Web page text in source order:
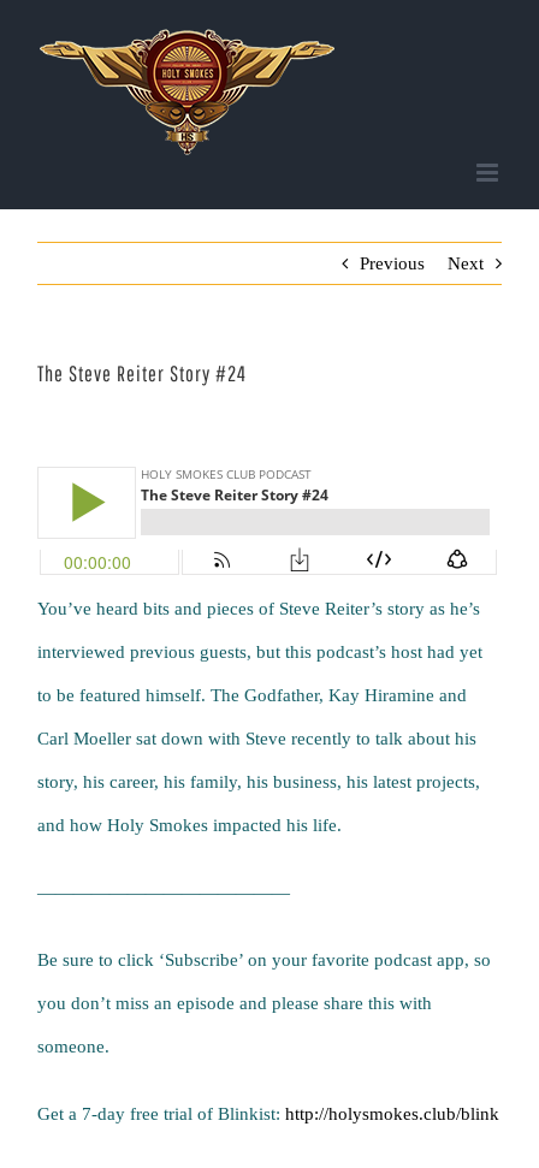
Previous Next
The Steve Reiter Story #24
You’ve heard bits and pieces of Steve Reiter’s story as he’s
interviewed previous guests, but this podcast’s host had yet
to be featured himself. The Godfather, Kay Hiramine and
Carl Moeller sat down with Steve recently to talk about his
story, his career, his family, his business, his latest projects,
and how Holy Smokes impacted his life.
——————————————
Be sure to click ‘Subscribe’ on your favorite podcast app, so
you don’t miss an episode and please share this with
someone.
Get a 7-day free trial of Blinkist:http://holysmokes.club/blink